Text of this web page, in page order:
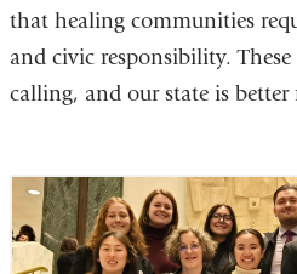
that healing communities
and civic responsibility.
calling, and our state is better